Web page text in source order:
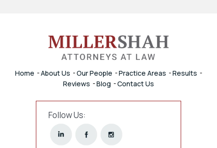
Home About Us Our People Practice Areas
Results
Reviews
Blog Contact Us
Follow Us: